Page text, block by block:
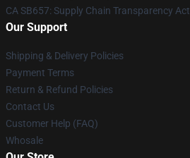
CA SB657: Supply Chain Transparency Act
Our Support
Shipping & Delivery Policies
Payment Terms
Return & Refund Policies
Contact Us
Customer Help (FAQ)
Whosale